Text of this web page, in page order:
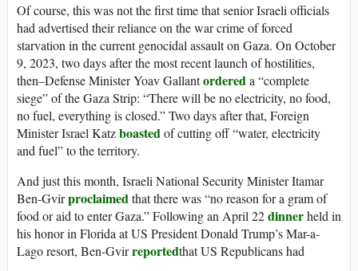
Of course, this was not the first time that senior Israeli officials
had advertised their reliance on the war crime of forced
starvation in the current genocidal assault on Gaza. On October
9, 2023, two days after the most recent launch of hostilities,
then–Defense Minister Yoav Gallantordereda “complete
siege” of the Gaza Strip: “There will be no electricity, no food,
no fuel, everything is closed.” Two days after that, Foreign
Minister Israel Katzboastedof cutting off “water, electricity
and fuel” to the territory.
And just this month, Israeli National Security Minister Itamar
Ben-Gvirproclaimedthat there was “no reason for a gram of
food or aid to enter Gaza.” Following an April 22dinnerheld in
his honor in Florida at US President Donald Trump’s Mar-a-
Lago resort, Ben-Gvirreportedthat US Republicans had